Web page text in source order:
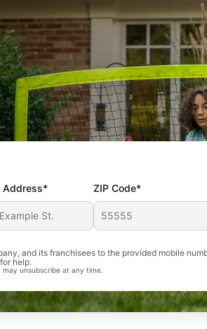
Address* ZIP Code*
and its franchisees to the provided mobile
help.
may unsubscribe at any time.
now mosquito-free, and we can